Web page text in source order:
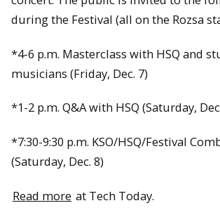
during the Festival (all on the Rozsa
*4-6 p.m. Masterclass with HSQ and
musicians (Friday, Dec. 7)
*1-2 p.m. Q&A with HSQ (Saturday,
*7:30-9:30 p.m. KSO/HSQ/Festival
(Saturday, Dec. 8)
Read more at Tech Today.